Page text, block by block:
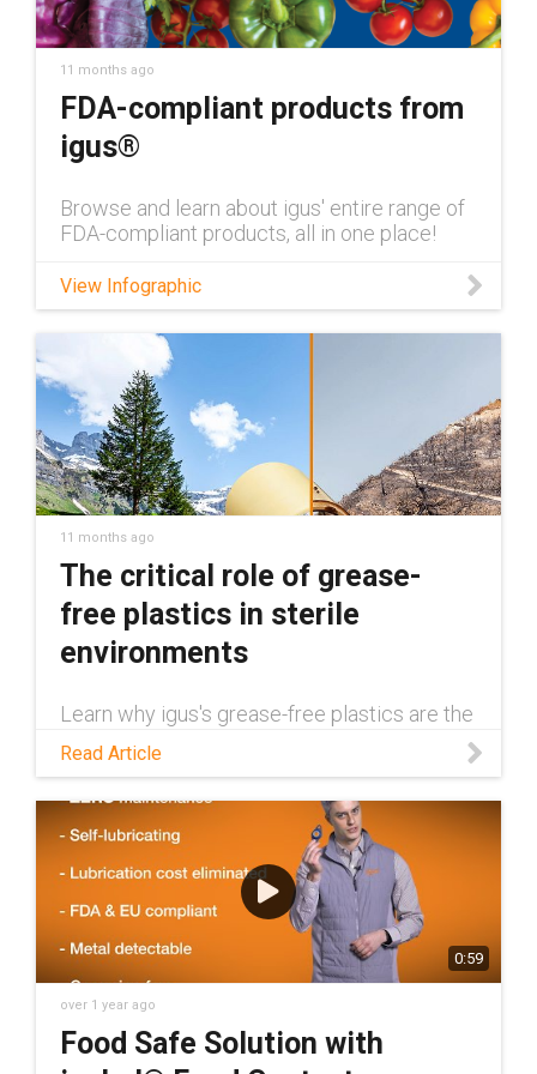
bearings/iglide-materials Contact an iglide®
bearings expert:
https://www.igus.com/company/contact-us?
contact=41ab9057-4d2f-4816-b220-
7ec1fac5521d
11 months ago
FDA-compliant products from
igus®
Browse and learn about igus' entire range of
FDA-compliant products, all in one place!
View Infographic
11 months ago
The critical role of grease-
free plastics in sterile
environments
Learn why igus's grease-free plastics are the
From FDA compliance to resistance to harsh
components provide a cleaner, safer, and
more reliable alternative to metal parts.
Read Article
0:59
over 1 year ago
Food Safe Solution with